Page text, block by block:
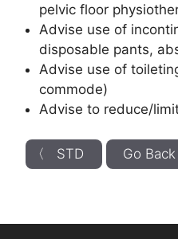
pelvic floor
Advise use of
disposable pants,
Advise use of
commode)
Advise to reduce/
〈 STD Go Back